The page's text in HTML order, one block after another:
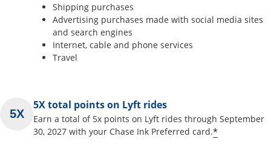
Shipping purchases
Advertising purchases made with social media sites
and search engines
Internet, cable and phone services
Travel
5X total points on Lyft rides
Earn a total of 5x points on Lyft rides through September
30, 2027 with your Chase Ink Preferred card.*